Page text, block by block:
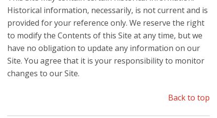
Historical information, necessarily, is not current and is
provided for your reference only. We reserve the right
to modify the Contents of this Site at any time, but we
have no obligation to update any information on our
Site. You agree that it is your responsibility to monitor
changes to our Site.
Back to top